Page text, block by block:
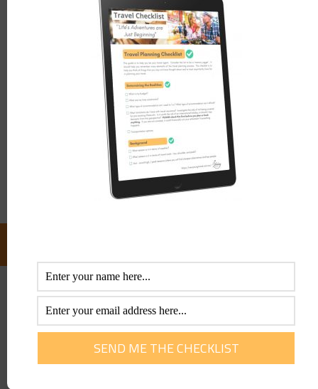
Save my name, email, and website in this browser for the
next time I comment.
GET YOU FREE TRAVEL CHECKLIST NOW!
Enter Your Info Below To Access Our
Printable Travel Checklist 100% FREE!